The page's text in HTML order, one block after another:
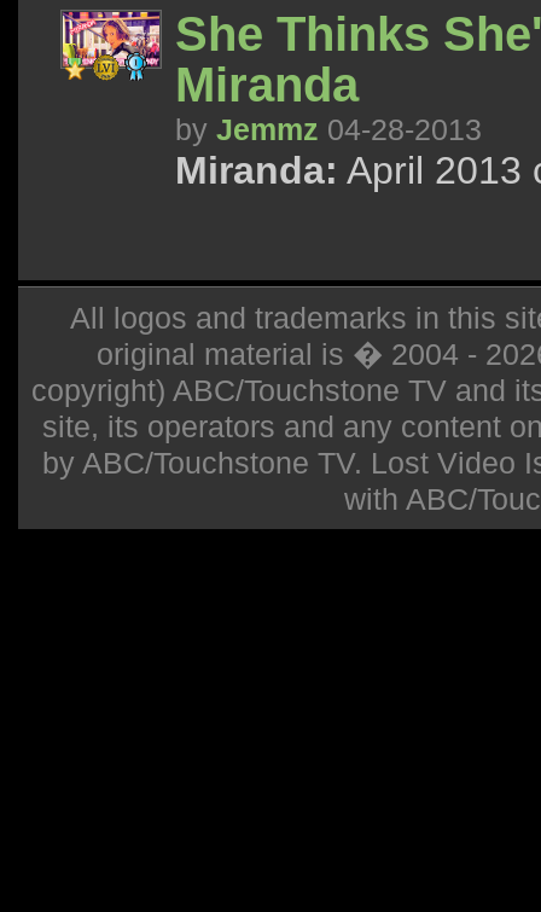
She Thinks
Miranda
by Jemmz 04-28-2013
Miranda: April 2013
All logos and trademarks in this
original material is � 2004 -
copyright) ABC/Touchstone TV and
site, its operators and any content
by ABC/Touchstone TV. Lost Video
with ABC/